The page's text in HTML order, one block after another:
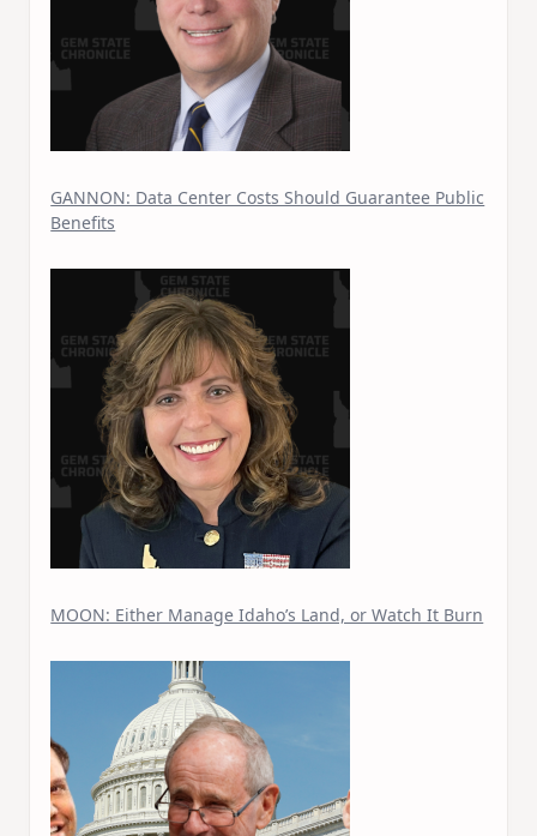
GANNON: Data Center Costs Should Guarantee Public
Benefits
MOON: Either Manage Idaho’s Land, or Watch It Burn